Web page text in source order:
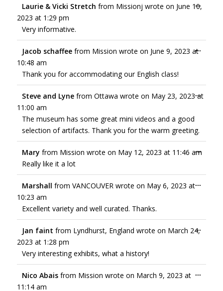
Laurie & Vicki Stretch from Missionj wrote on June 10,
2023 at 1:29 pm
Very informative.
...
Jacob schaffee from Mission wrote on June 9, 2023 at
10:48 am
Thank you for accommodating our English class!
...
Steve and Lyne from Ottawa wrote on May 23, 2023 at
11:00 am
The museum has some great mini videos and a good
selection of artifacts. Thank you for the warm greeting.
...
Mary from Mission wrote on May 12, 2023 at 11:46 am
Really like it a lot
...
Marshall from VANCOUVER wrote on May 6, 2023 at
10:23 am
Excellent variety and well curated. Thanks.
...
Jan faint from Lyndhurst, England wrote on March 24,
2023 at 1:28 pm
Very interesting exhibits, what a history!
...
Nico Abais from Mission wrote on March 9, 2023 at
11:14 am
...